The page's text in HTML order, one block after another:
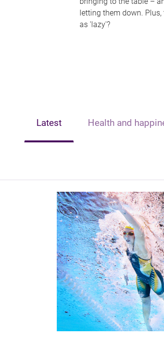
letting them down.
as 'lazy'?
Latest Health and